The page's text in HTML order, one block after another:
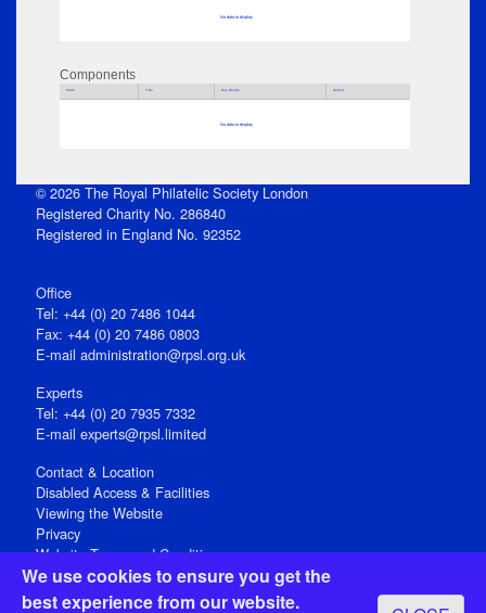
We use cookies to ensure you get the
best experience from our website.
No data to display
Components
Parts Title Key Words Author
No data to display
© 2026 The Royal Philatelic Society London
Registered Charity No. 286840
Registered in England No. 92352
Office
Tel: +44 (0) 20 7486 1044
Fax: +44 (0) 20 7486 0803
E‑mail administration@rpsl.org.uk
Experts
Tel: +44 (0) 20 7935 7332
E-mail experts@rpsl.limited
Contact & Location
Disabled Access & Facilities
Viewing the Website
Privacy
Website Terms and Conditions
Social Media